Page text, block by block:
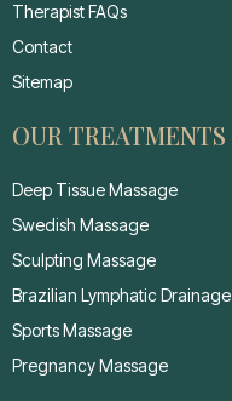
Therapist FAQs
Contact
Sitemap
OUR TREATMENTS
Deep Tissue Massage
Swedish Massage
Sculpting Massage
Brazilian Lymphatic Drainage
Sports Massage
Pregnancy Massage